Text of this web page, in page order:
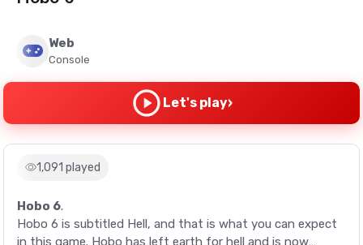
Web
Console
Let's play›
1,091 played
Hobo 6.
Hobo 6 is subtitled Hell, and that is what you can expect
in this game. Hobo has left earth for hell and is now